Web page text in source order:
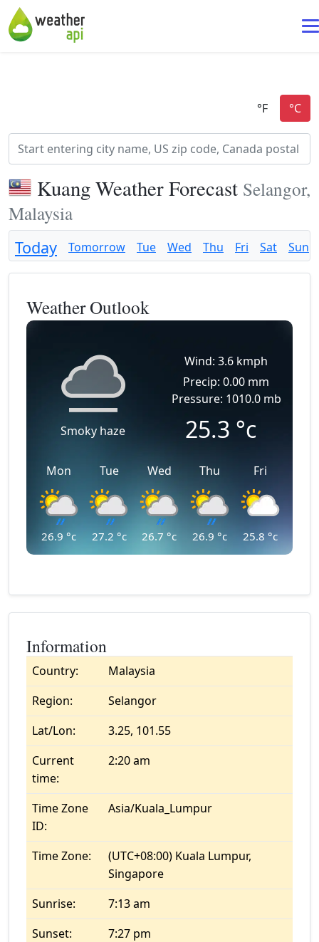
Kuang Weather Forecast Selangor,
Malaysia
Today Tomorrow Tue Wed Thu Fri Sat Sun
Weather Outlook
Smoky haze
Wind: 3.6 kmph
Precip: 0.00 mm
Pressure: 1010.0 mb
25.3 °c
Mon
26.9 °c
Tue
27.2 °c
Wed
26.7 °c
Thu
26.9 °c
Fri
25.8 °c
Information
Country:
Malaysia
Region:
Selangor
Lat/Lon:
3.25, 101.55
Current
time:
2:20 am
Time Zone
ID:
Asia/Kuala_Lumpur
Time Zone:
(UTC+08:00) Kuala Lumpur,
Singapore
Sunrise:
7:13 am
Sunset:
7:27 pm